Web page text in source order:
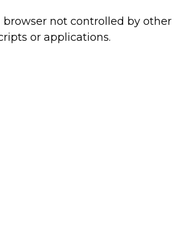
browser not controlled by other
or applications.